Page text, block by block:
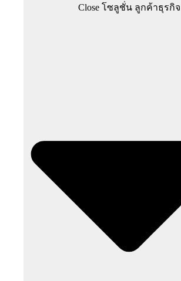
Close โซลูชั่น ลูกค้าธุรกิจ